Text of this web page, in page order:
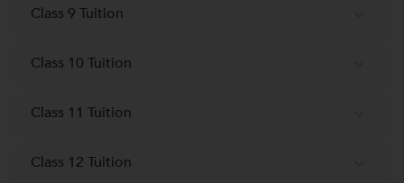
Class 9 Tuition
Class 10 Tuition
Class 11 Tuition
Class 12 Tuition